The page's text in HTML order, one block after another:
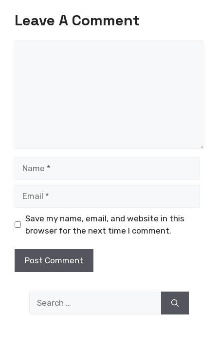
Leave A Comment
Save my name, email, and website in this
browser for the next time I comment.